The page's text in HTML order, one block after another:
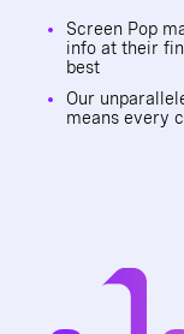
Screen Pop
info at their
best
Our
means every